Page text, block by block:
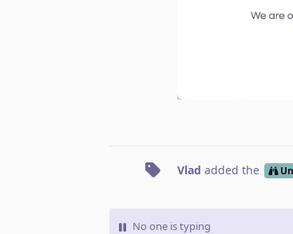
Vlad added the
No one is typing